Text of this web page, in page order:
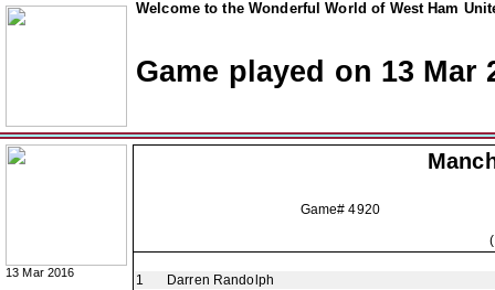
Welcome to the Wonderful World of West Ham
Game played on 13 Mar
13 Mar 2016
Game# 4920
1
Darren Randolph